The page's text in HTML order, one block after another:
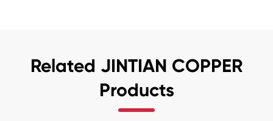
Related JINTIAN COPPER
Products